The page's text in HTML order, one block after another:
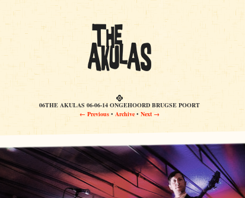
06THE AKULAS 06-06-14 ONGEHOORD BRUGSE POORT
← Previous• Archive• Next →